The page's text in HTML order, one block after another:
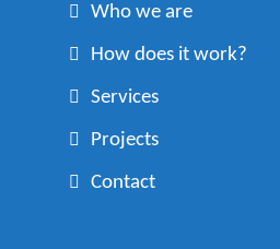
Who we are
How does it work?
Services
Projects
Contact